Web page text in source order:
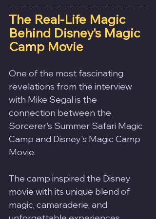
The Real-Life Magic
Behind Disney's Magic
Camp Movie
One of the most fascinating
revelations from the interview
with Mike Segal is the
connection between the
Sorcerer's Summer Safari Magic
Camp and Disney's Magic Camp
Movie.
The camp inspired the Disney
movie with its unique blend of
magic, camaraderie, and